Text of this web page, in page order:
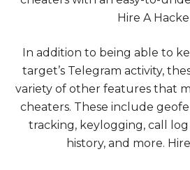
Hire A
In addition to being able to
target’s Telegram activity,
variety of other features that
cheaters. These include
tracking, keylogging, call
history, and more.